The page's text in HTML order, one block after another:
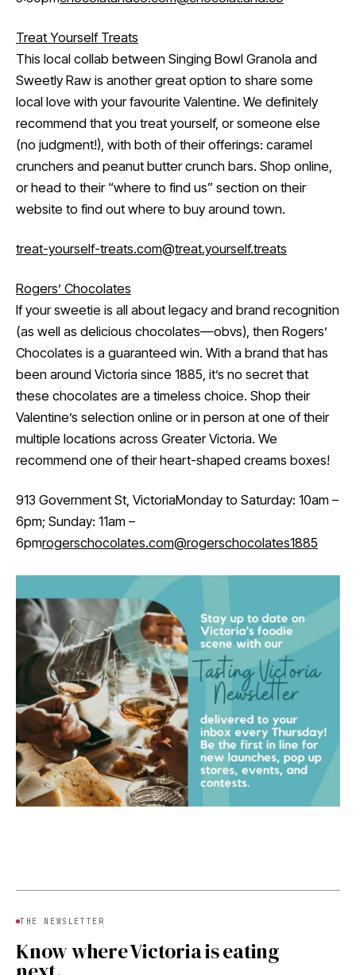
Treat Yourself Treats
This local collab between Singing Bowl Granola and
Sweetly Raw is another great option to share some
local love with your favourite Valentine. We definitely
recommend that you treat yourself, or someone else
(no judgment!), with both of their offerings: caramel
crunchers and peanut butter crunch bars. Shop online,
or head to their “where to find us” section on their
website to find out where to buy around town.
treat-yourself-treats.com@treat.yourself.treats
Rogers’ Chocolates
If your sweetie is all about legacy and brand recognition
(as well as delicious chocolates—obvs), then Rogers’
Chocolates is a guaranteed win. With a brand that has
been around Victoria since 1885, it’s no secret that
these chocolates are a timeless choice. Shop their
Valentine’s selection online or in person at one of their
multiple locations across Greater Victoria. We
recommend one of their heart-shaped creams boxes!
913 Government St, VictoriaMonday to Saturday: 10am –
6pm; Sunday: 11am –
6pmrogerschocolates.com@rogerschocolates1885
THE NEWSLETTER
Know where Victoria is eating